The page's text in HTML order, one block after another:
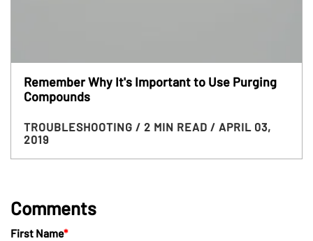
Remember Why It's Important to Use Purging
Compounds
TROUBLESHOOTING / 2 MIN READ / APRIL 03,
2019
Comments
First Name*